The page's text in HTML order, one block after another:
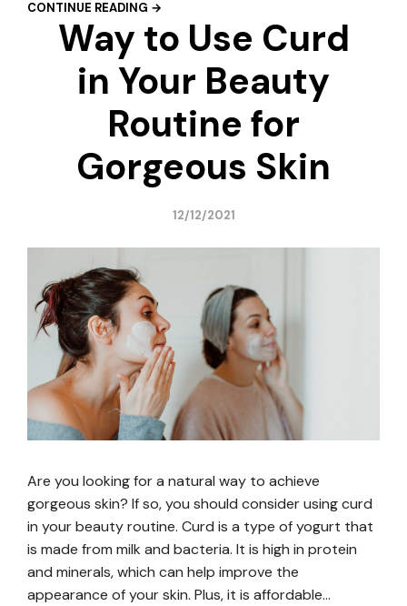
CONTINUE READING →
Way to Use Curd
in Your Beauty
Routine for
Gorgeous Skin
12/12/2021
Are you looking for a natural way to achieve
gorgeous skin? If so, you should consider using curd
in your beauty routine. Curd is a type of yogurt that
is made from milk and bacteria. It is high in protein
and minerals, which can help improve the
appearance of your skin. Plus, it is affordable…